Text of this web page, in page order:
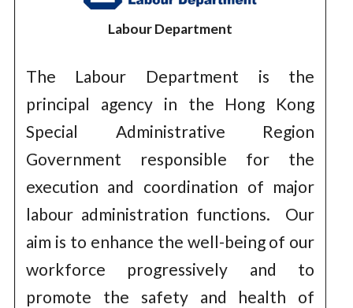
Labour Department
The Labour Department is the
principal agency in the Hong Kong
Special Administrative Region
Government responsible for the
execution and coordination of major
labour administration functions. Our
aim is to enhance the well-being of our
workforce progressively and to
promote the safety and health of